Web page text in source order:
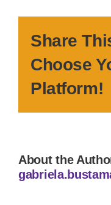
Share
Choose
Platform!
About the